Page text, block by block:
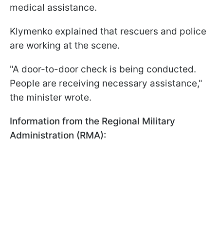
medical assistance.
Klymenko explained that rescuers and police
are working at the scene.
"A door-to-door check is being conducted.
People are receiving necessary assistance,"
the minister wrote.
Information from the Regional Military
Administration (RMA):